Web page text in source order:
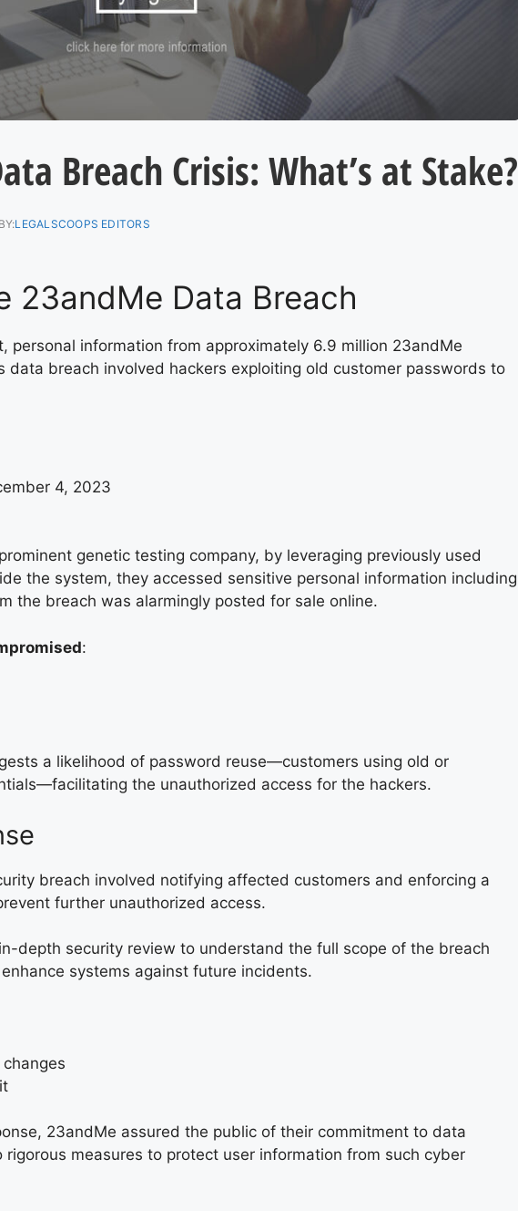
Breach Crisis: What’s at Stake?
BY:LEGALSCOOPS EDITORS
23andMe Data Breach
personal information from approximately 6.9 million 23andMe
data breach involved hackers exploiting old customer passwords to
4, 2023
genetic testing company, by leveraging previously used
the system, they accessed sensitive personal information including
the breach was alarmingly posted for sale online.
:
a likelihood of password reuse—customers using old or
the unauthorized access for the hackers.
breach involved notifying affected customers and enforcing a
further unauthorized access.
depth security review to understand the full scope of the breach
systems against future incidents.
23andMe assured the public of their commitment to data
measures to protect user information from such cyber